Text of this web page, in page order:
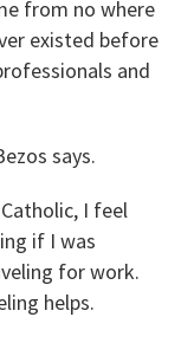
from no where
existed before
and
says.
I feel
if I was
for work.
helps.